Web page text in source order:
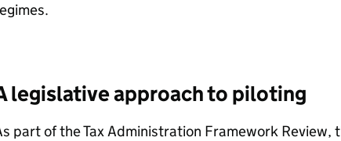
legislative approach to piloting
part of the Tax Administration Framework Review,